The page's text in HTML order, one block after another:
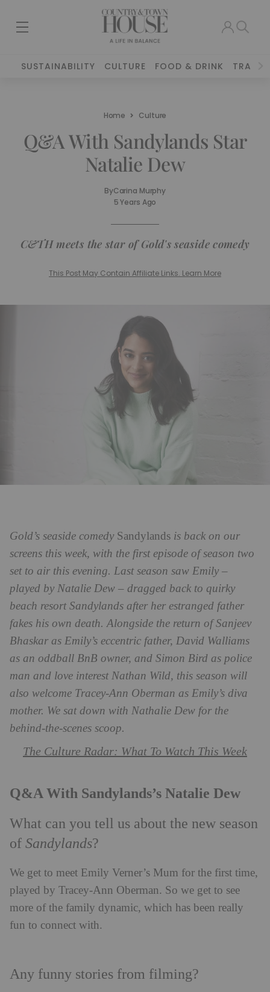
SUSTAINABILITY CULTURE FOOD & DRINK TRAVEL
Home Culture
Q&A With Sandylands Star
Natalie Dew
ByCarina Murphy
5 Years Ago
C&TH meets the star of Gold's seaside comedy
This Post May Contain Affiliate Links. Learn More
Gold’s seaside comedy Sandylands is back on our
screens this week, with the first episode of season two
set to air this evening. Last season saw Emily –
played by Natalie Dew – dragged back to quirky
beach resort Sandylands after her estranged father
fakes his own death. Alongside the return ofSanjeev
Bhaskar as Emily’s eccentric father, David Walliams
as an oddball BnB owner, and Simon Bird as police
man and love interest Nathan Wild, this season will
also welcome Tracey-Ann Oberman as Emily’s diva
mother. We sat down with Nathalie Dew for the
behind-the-scenes scoop.
The Culture Radar: What To Watch This Week
Q&A With Sandylands’s Natalie Dew
What can you tell us about the new season
of Sandylands?
We get to meet Emily Verner’s Mum for the first time,
played by Tracey-Ann Oberman. So we get to see
more of the family dynamic, which has been really
fun to connect with.
Any funny stories from filming?